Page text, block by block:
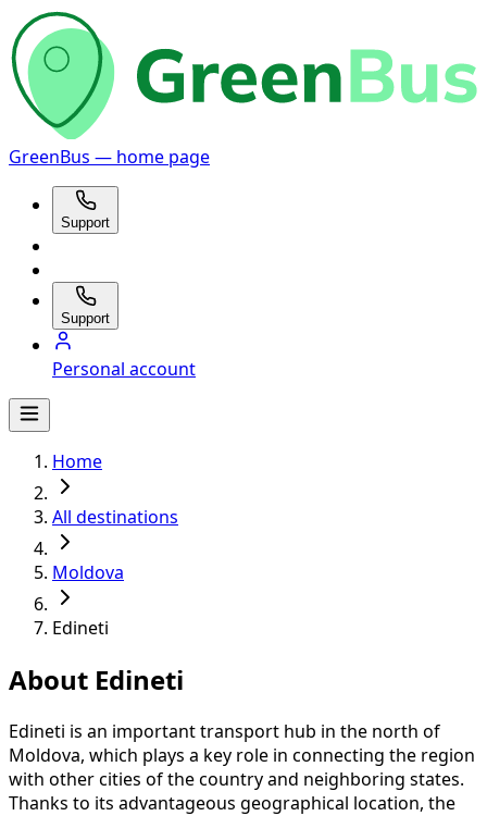
GreenBus — home page
Support
Support
Personal account
Home
All destinations
Moldova
Edineti
About Edineti
Edineti is an important transport hub in the north of
Moldova, which plays a key role in connecting the region
with other cities of the country and neighboring states.
Thanks to its advantageous geographical location, the